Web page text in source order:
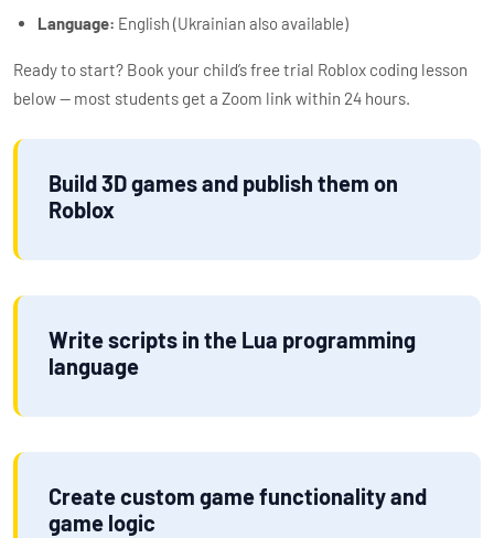
Language: English (Ukrainian also available)
Ready to start? Book your child’s free trial Roblox coding lesson
below — most students get a Zoom link within 24 hours.
Build 3D games and publish them on
Roblox
Write scripts in the Lua programming
language
Create custom game functionality and
game logic